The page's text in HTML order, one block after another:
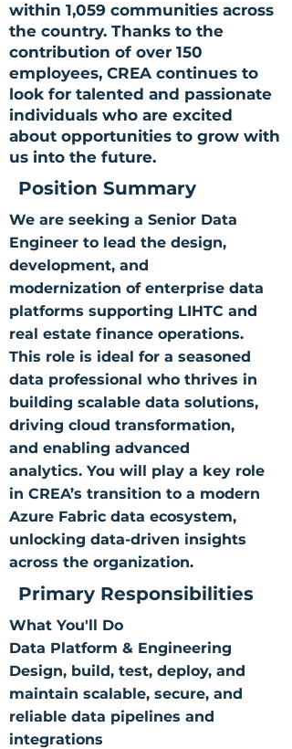
within 1,059 communities across
the country. Thanks to the
contribution of over 150
employees, CREA continues to
look for talented and passionate
individuals who are excited
about opportunities to grow with
us into the future.
Position Summary
We are seeking a Senior Data
Engineer to lead the design,
development, and
modernization of enterprise data
platforms supporting LIHTC and
real estate finance operations.
This role is ideal for a seasoned
data professional who thrives in
building scalable data solutions,
driving cloud transformation,
and enabling advanced
analytics. You will play a key role
in CREA’s transition to a modern
Azure Fabric data ecosystem,
unlocking data-driven insights
across the organization.
Primary Responsibilities
What You'll Do
Data Platform & Engineering
Design, build, test, deploy, and
maintain scalable, secure, and
reliable data pipelines and
integrations